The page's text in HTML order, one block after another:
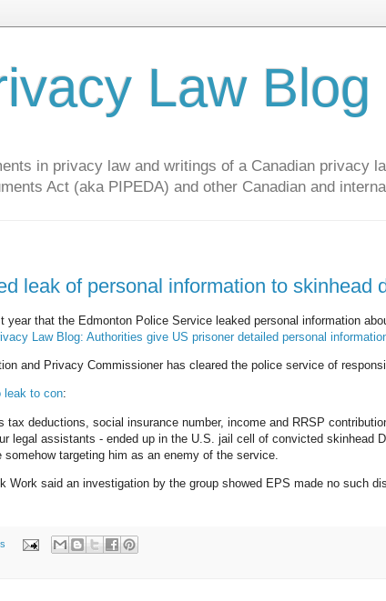
Law Blog
in privacy law and writings of a Canadian privacy
Act (aka PIPEDA) and other Canadian and
leak of personal information to skinhead
that the Edmonton Police Service leaked personal information
Law Blog: Authorities give US prisoner detailed personal
and Privacy Commissioner has cleared the police service of
leak to con:
deductions, social insurance number, income and RRSP
legal assistants - ended up in the U.S. jail cell of convicted skinhead
targeting him as an enemy of the service.
Work said an investigation by the group showed EPS made no such